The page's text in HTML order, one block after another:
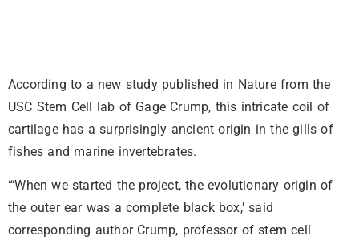
According to a new study published in Nature from the
USC Stem Cell lab of Gage Crump, this intricate coil of
cartilage has a surprisingly ancient origin in the gills of
fishes and marine invertebrates.
“‘When we started the project, the evolutionary origin of
the outer ear was a complete black box,’ said
corresponding author Crump, professor of stem cell